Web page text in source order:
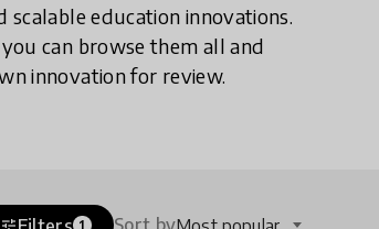
scalable education innovations.
can browse them all and
innovation for review.
tune 1 Sort by